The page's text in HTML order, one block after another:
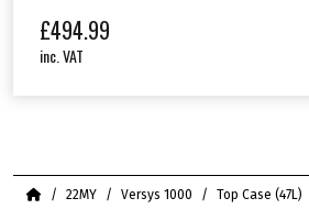
£494.99
inc. VAT
Home22MY Versys 1000 Top Case (47L)